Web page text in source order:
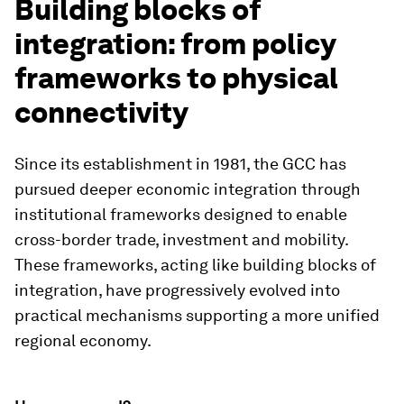
Building blocks of
integration: from policy
frameworks to physical
connectivity
Since its establishment in 1981, the GCC has
pursued deeper economic integration through
institutional frameworks designed to enable
cross-border trade, investment and mobility.
These frameworks, acting like building blocks of
integration, have progressively evolved into
practical mechanisms supporting a more unified
regional economy.